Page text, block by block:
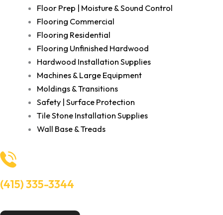
Floor Prep | Moisture & Sound Control
Flooring Commercial
Flooring Residential
Flooring Unfinished Hardwood
Hardwood Installation Supplies
Machines & Large Equipment
Moldings & Transitions
Safety | Surface Protection
Tile Stone Installation Supplies
Wall Base & Treads
(415) 335-3344